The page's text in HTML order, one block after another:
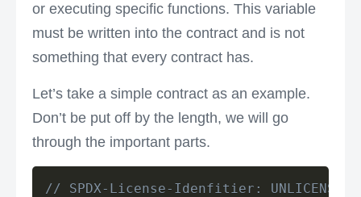
or executing specific functions. This variable
must be written into the contract and is not
something that every contract has.
Let’s take a simple contract as an example.
Don’t be put off by the length, we will go
through the important parts.
// SPDX-License-Idenfitier: UNLICENSED